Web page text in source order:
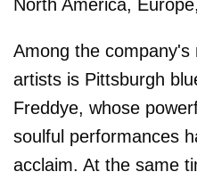
North America,
Among the company's
artists is Pittsburgh
Freddye, whose
soulful performances
acclaim. At the same